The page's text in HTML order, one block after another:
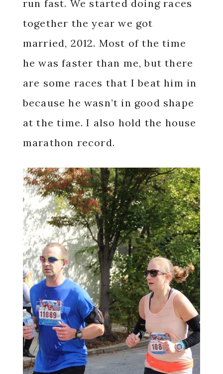
run fast. We started doing races
together the year we got
married, 2012. Most of the time
he was faster than me, but there
are some races that I beat him in
because he wasn’t in good shape
at the time. I also hold the house
marathon record.